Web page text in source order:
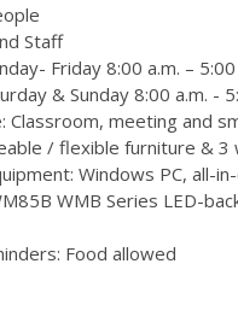
Staff
Friday 8:00 a.m. –
& Sunday 8:00 a.m. -
Classroom, meeting and
/ flexible furniture & 3
Windows PC, all-
WMB Series LED-
Food allowed